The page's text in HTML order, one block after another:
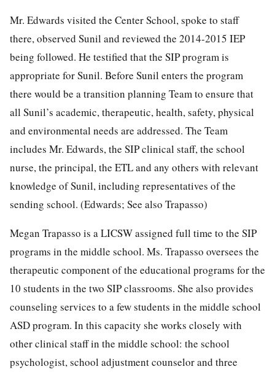
Mr. Edwards visited the Center School, spoke to staff
there, observed Sunil and reviewed the 2014-2015 IEP
being followed. He testified that the SIP program is
appropriate for Sunil. Before Sunil enters the program
there would be a transition planning Team to ensure that
all Sunil’s academic, therapeutic, health, safety, physical
and environmental needs are addressed. The Team
includes Mr. Edwards, the SIP clinical staff, the school
nurse, the principal, the ETL and any others with relevant
knowledge of Sunil, including representatives of the
sending school. (Edwards; See also Trapasso)
Megan Trapasso is a LICSW assigned full time to the SIP
programs in the middle school. Ms. Trapasso oversees the
therapeutic component of the educational programs for the
10 students in the two SIP classrooms. She also provides
counseling services to a few students in the middle school
ASD program. In this capacity she works closely with
other clinical staff in the middle school: the school
psychologist, school adjustment counselor and three